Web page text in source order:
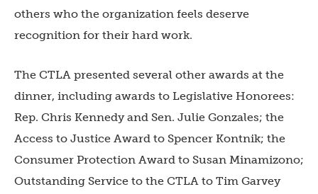
others who the organization feels deserve
recognition for their hard work.
The CTLA presented several other awards at the
dinner, including awards to Legislative Honorees:
Rep. Chris Kennedy and Sen. Julie Gonzales; the
Access to Justice Award to Spencer Kontnik; the
Consumer Protection Award to Susan Minamizono;
Outstanding Service to the CTLA to Tim Garvey